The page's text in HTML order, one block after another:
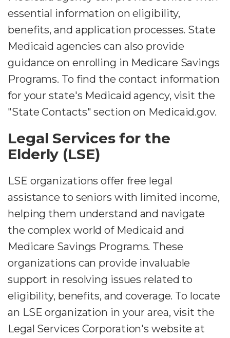
essential information on eligibility,
benefits, and application processes. State
Medicaid agencies can also provide
guidance on enrolling in Medicare Savings
Programs. To find the contact information
for your state's Medicaid agency, visit the
"State Contacts" section on Medicaid.gov.
Legal Services for the
Elderly (LSE)
LSE organizations offer free legal
assistance to seniors with limited income,
helping them understand and navigate
the complex world of Medicaid and
Medicare Savings Programs. These
organizations can provide invaluable
support in resolving issues related to
eligibility, benefits, and coverage. To locate
an LSE organization in your area, visit the
Legal Services Corporation's website at